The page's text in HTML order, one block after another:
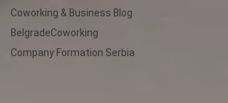
Coworking & Business Blog
BelgradeCoworking
Company Formation Serbia